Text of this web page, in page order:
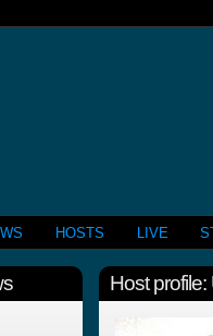
HOSTS LIVE
Host